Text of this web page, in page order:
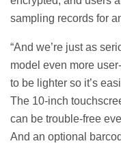
sampling records for
“And we’re just as
model even more
to be lighter so it’s
The 10-inch
can be trouble-free
And an optional